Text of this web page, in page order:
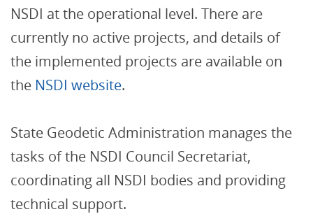
NSDI at the operational level. There are
currently no active projects, and details of
the implemented projects are available on
the NSDI website.
State Geodetic Administration manages the
tasks of the NSDI Council Secretariat,
coordinating all NSDI bodies and providing
technical support.